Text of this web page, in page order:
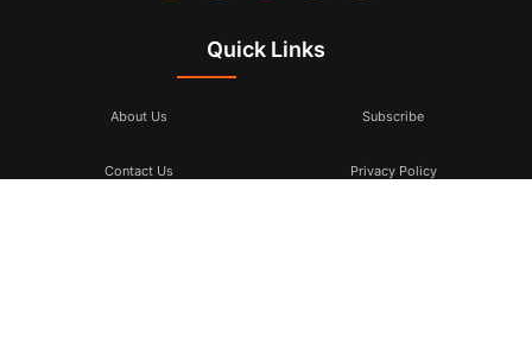
Quick Links
About Us Subscribe
Contact Us Privacy Policy